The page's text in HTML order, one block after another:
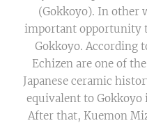
(Gokkoyo). In other
important opportunity
Gokkoyo. According
Echizen are one of
Japanese ceramic
equivalent to Gokkoyo
After that, Kuemon